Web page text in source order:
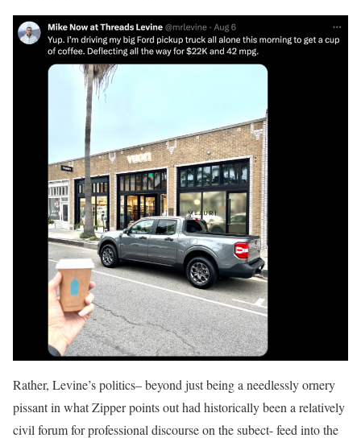
Rather, Levine’s politics– beyond just being a needlessly ornery
pissant in what Zipper points out had historically been a relatively
civil forum for professional discourse on the subect- feed into the